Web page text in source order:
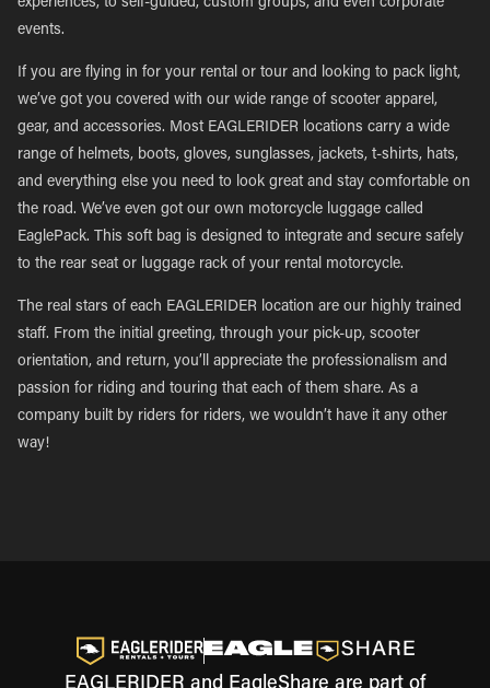
experiences, to self-guided, custom groups, and even corporate
events.
If you are flying in for your rental or tour and looking to pack light,
we’ve got you covered with our wide range of scooter apparel,
gear, and accessories. Most EAGLERIDER locations carry a wide
range of helmets, boots, gloves, sunglasses, jackets, t-shirts, hats,
and everything else you need to look great and stay comfortable on
the road. We’ve even got our own motorcycle luggage called
EaglePack. This soft bag is designed to integrate and secure safely
to the rear seat or luggage rack of your rental motorcycle.
The real stars of each EAGLERIDER location are our highly trained
staff. From the initial greeting, through your pick-up, scooter
orientation, and return, you’ll appreciate the professionalism and
passion for riding and touring that each of them share. As a
company built by riders for riders, we wouldn’t have it any other
way!